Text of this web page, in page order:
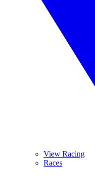
View Racing
Races